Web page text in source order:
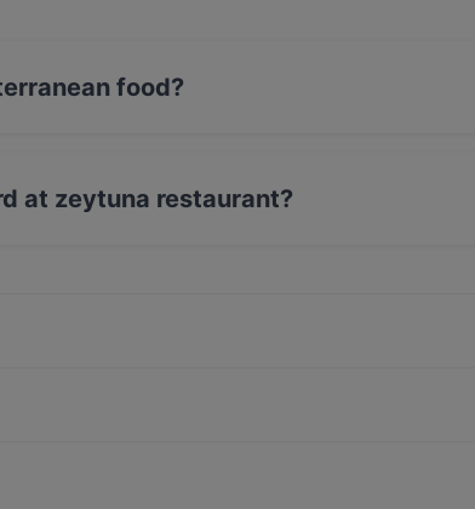
food?
at zeytuna restaurant?